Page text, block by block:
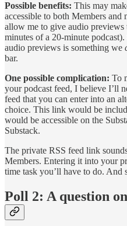
Possible benefits: This may
accessible to both Members
allow me to give audio
minutes of a 20-minute
audio previews is something we
bar.
One possible complication: To
your podcast feed, I believe I’ll
feed that you can enter into an
choice. This link would be
would be accessible on the
Substack.
The private RSS feed link
Members. Entering it into your
time task you’ll have to do. And
Poll 2: A question